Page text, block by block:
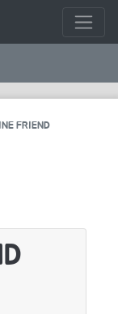
FRIEND